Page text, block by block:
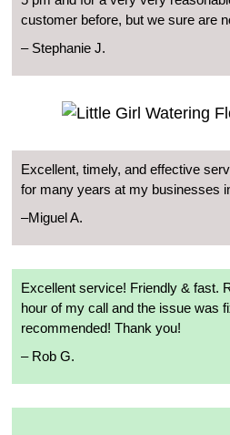
customer before, but we sure are
– Stephanie J.
Excellent, timely, and effective
for many years at my businesses
–Miguel A.
Excellent service! Friendly & fast.
hour of my call and the issue was
recommended! Thank you!
– Rob G.